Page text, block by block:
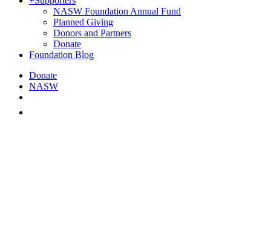
NASW Foundation Annual Fund
Planned Giving
Donors and Partners
Donate
Foundation Blog
Donate
NASW